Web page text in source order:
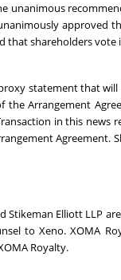
unanimous
approved
shareholders
statement that
the Arrangement
in this
Agreement.
Elliott LLP
to Xeno. XOMA
Royalty.